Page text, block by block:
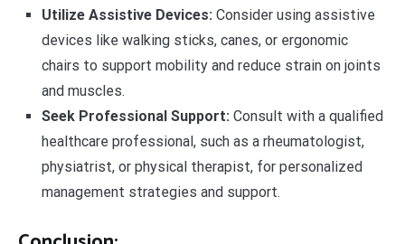
Utilize Assistive Devices: Consider using assistive
devices like walking sticks, canes, or ergonomic
chairs to support mobility and reduce strain on joints
and muscles.
Seek Professional Support: Consult with a qualified
healthcare professional, such as a rheumatologist,
physiatrist, or physical therapist, for personalized
management strategies and support.